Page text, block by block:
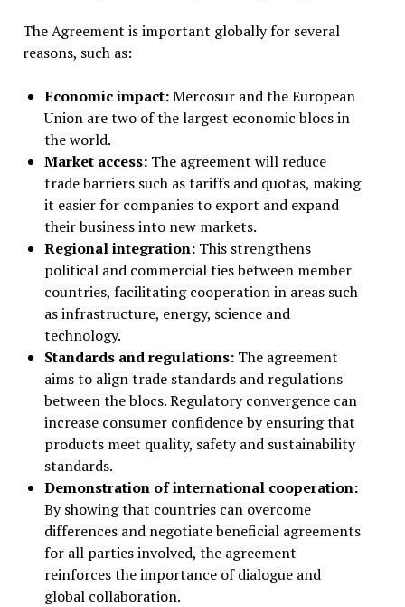
The Agreement is important globally for several
reasons, such as:
Economic impact:Mercosur and the European
Union are two of the largest economic blocs in
the world.
Market access:The agreement will reduce
trade barriers such as tariffs and quotas, making
it easier for companies to export and expand
their business into new markets.
Regional integration:This strengthens
political and commercial ties between member
countries, facilitating cooperation in areas such
as infrastructure, energy, science and
technology.
Standards and regulations:The agreement
aims to align trade standards and regulations
between the blocs. Regulatory convergence can
increase consumer confidence by ensuring that
products meet quality, safety and sustainability
standards.
Demonstration of international cooperation:
By showing that countries can overcome
differences and negotiate beneficial agreements
for all parties involved, the agreement
reinforces the importance of dialogue and
global collaboration.